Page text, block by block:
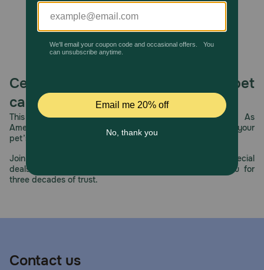
Celebrating 30 years of trusted pet
care.
This year, PetMeds celebrates its 30th Anniversary. As
America’s first online pet pharmacy, our dedication to your
pet’s health remains our number one priority.
Join us all year long as we celebrate this milestone with special
deals, exciting contests, and great offers to thank you for
three decades of trust.
Contact us